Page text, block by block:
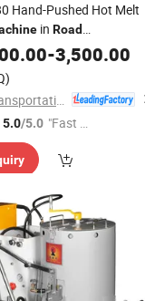
Hand-Pushed Hot Melt
in Road
Machinery
-3,500.00
5.0/5.0 "Fast D